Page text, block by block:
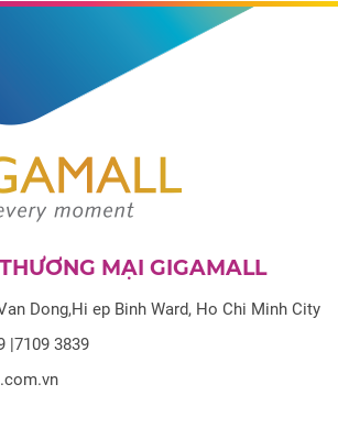
MẠI GIGAMALL
Dong,Hi ep Binh Ward, Ho Chi Minh City
|7109 3839